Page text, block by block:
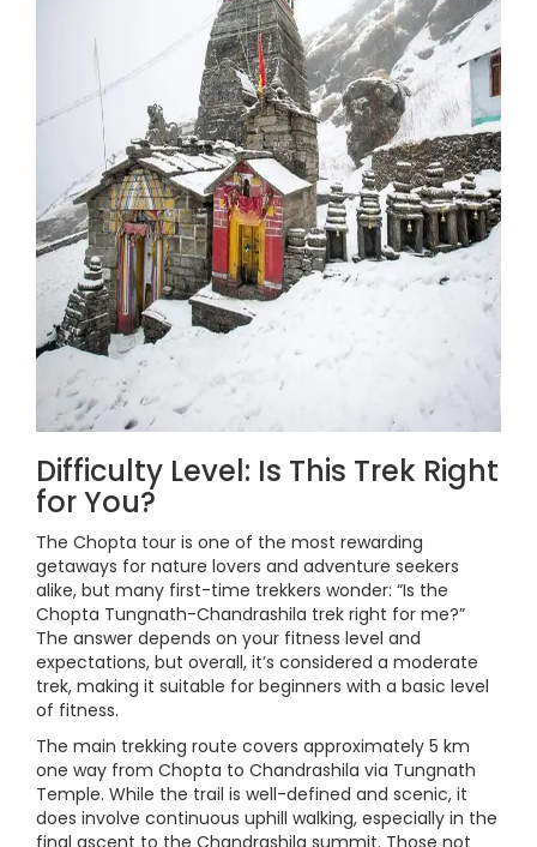
Difficulty Level: Is This Trek Right
for You?
The Chopta tour is one of the most rewarding
getaways for nature lovers and adventure seekers
alike, but many first-time trekkers wonder: “Is the
Chopta Tungnath-Chandrashila trek right for me?”
The answer depends on your fitness level and
expectations, but overall, it’s considered a moderate
trek, making it suitable for beginners with a basic level
of fitness.
The main trekking route covers approximately 5 km
one way from Chopta to Chandrashila via Tungnath
Temple. While the trail is well-defined and scenic, it
does involve continuous uphill walking, especially in the
final ascent to the Chandrashila summit. Those not